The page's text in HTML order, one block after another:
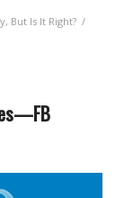
But Is It Right? /